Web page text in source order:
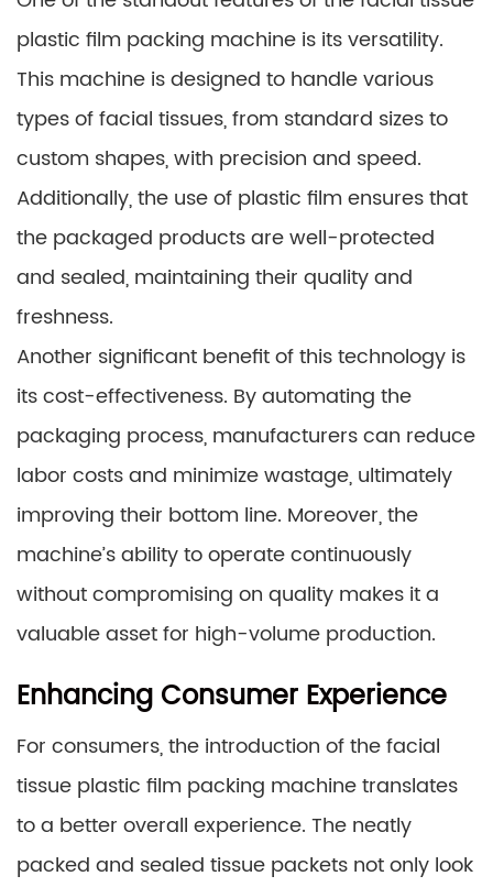
plastic film packing machine is its versatility.
This machine is designed to handle various
types of facial tissues, from standard sizes to
custom shapes, with precision and speed.
Additionally, the use of plastic film ensures that
the packaged products are well-protected
and sealed, maintaining their quality and
freshness.
Another significant benefit of this technology is
its cost-effectiveness. By automating the
packaging process, manufacturers can reduce
labor costs and minimize wastage, ultimately
improving their bottom line. Moreover, the
machine’s ability to operate continuously
without compromising on quality makes it a
valuable asset for high-volume production.
Enhancing Consumer Experience
For consumers, the introduction of the facial
tissue plastic film packing machine translates
to a better overall experience. The neatly
packed and sealed tissue packets not only look